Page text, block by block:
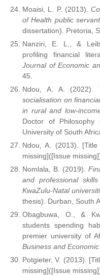
Moaisi, L. P. (2013).
of Health public
dissertation). Pretoria,
Nanziri, E. L., &
profiling financial
Journal of Economic
45.
Ndou, A. A. (2022).
socialisation on
in rural and low-
Doctor of Philosophy
University of South
Ndou, A. (2013).
missing]([Issue
Nomlala, B. (2019).
and professional
KwaZulu-Natal
thesis). Durban, South
Obagbuwa, O., &
students spending
premier university of
Business and
Potgieter, V. (2013).
missing]([Issue